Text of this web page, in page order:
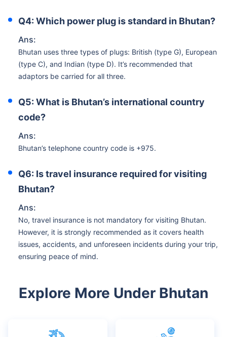
Q4: Which power plug is standard in Bhutan?
Ans:
Bhutan uses three types of plugs: British (type G), European
(type C), and Indian (type D). It’s recommended that
adaptors be carried for all three.
Q5: What is Bhutan’s international country
code?
Ans:
Bhutan’s telephone country code is +975.
Q6: Is travel insurance required for visiting
Bhutan?
Ans:
No, travel insurance is not mandatory for visiting Bhutan.
However, it is strongly recommended as it covers health
issues, accidents, and unforeseen incidents during your trip,
ensuring peace of mind.
Explore More Under Bhutan